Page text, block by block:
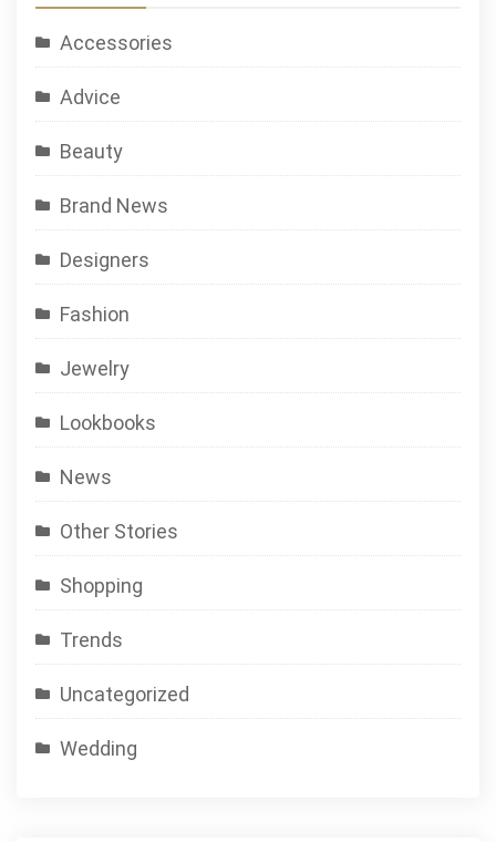
Accessories
Advice
Beauty
Brand News
Designers
Fashion
Jewelry
Lookbooks
News
Other Stories
Shopping
Trends
Uncategorized
Wedding